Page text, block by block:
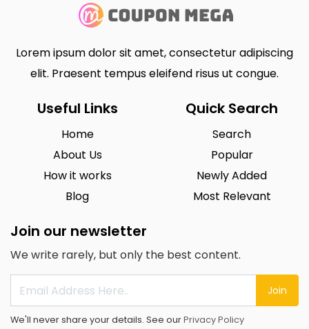
Lorem ipsum dolor sit amet, consectetur adipiscing
elit. Praesent tempus eleifend risus ut congue.
Useful Links
Home
About Us
How it works
Blog
Quick Search
Search
Popular
Newly Added
Most Relevant
Join our newsletter
We write rarely, but only the best content.
Join
We'll never share your details. See ourPrivacy Policy